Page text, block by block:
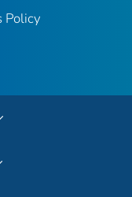
Policy